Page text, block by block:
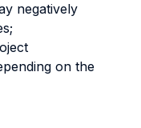
negatively
on the